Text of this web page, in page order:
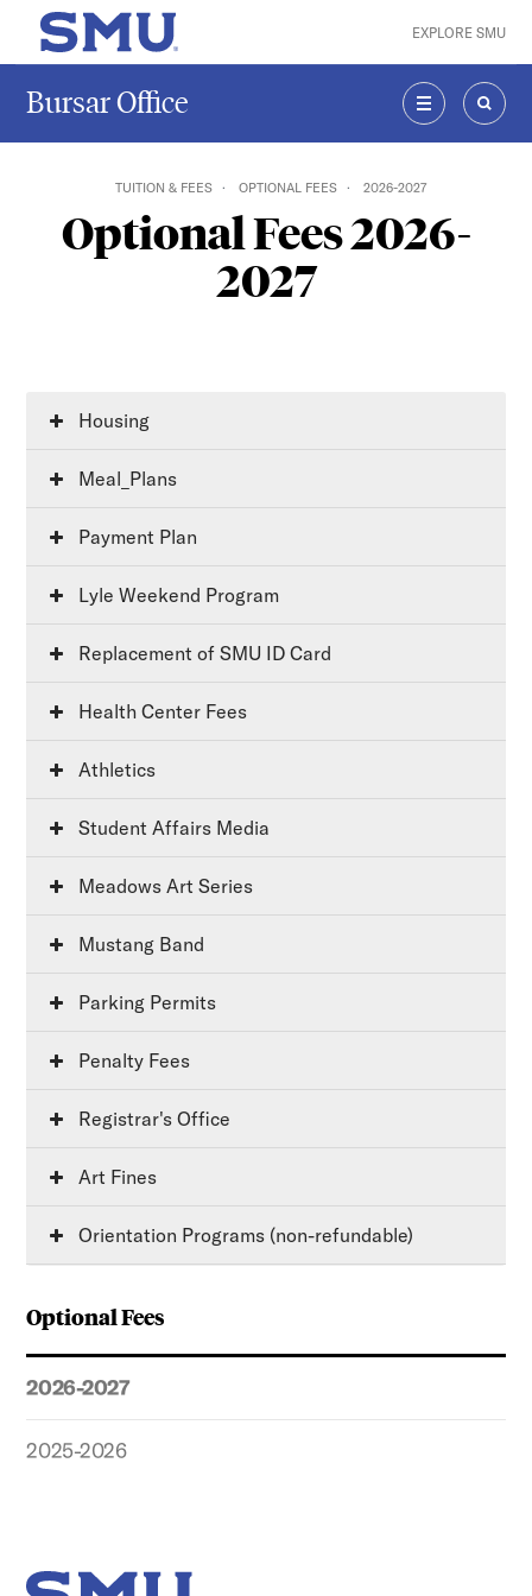
Skip to main content
SMU Home EXPLORE SMU
Bursar Office
MENU
TUITION & FEES OPTIONAL FEES 2026-2027
Optional Fees 2026-
2027
Optional Fees
2026-2027
2025-2026
Housing
Meal_Plans
Payment Plan
Lyle Weekend Program
Replacement of SMU ID Card
Health Center Fees
Athletics
Student Affairs Media
Meadows Art Series
Mustang Band
Parking Permits
Penalty Fees
Registrar's Office
Art Fines
Orientation Programs (non-refundable)